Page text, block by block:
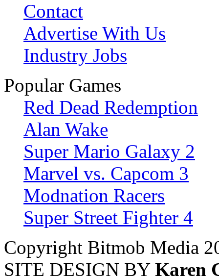
Contact
Advertise With Us
Industry Jobs
Popular Games
Red Dead Redemption
Alan Wake
Super Mario Galaxy 2
Marvel vs. Capcom 3
Modnation Racers
Super Street Fighter 4
Copyright Bitmob Media
SITE DESIGN BY Karen